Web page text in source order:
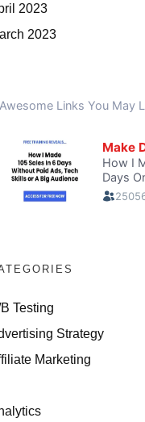
2023
2023
Testing
Strategy
Marketing